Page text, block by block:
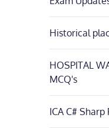
Historical
HOSPITAL
MCQ's
ICA C#